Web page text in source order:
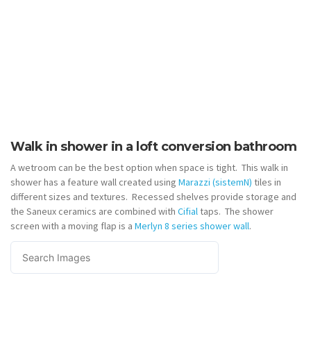
Walk in shower in a loft conversion bathroom
A wetroom can be the best option when space is tight. This walk in
shower has a feature wall created using Marazzi (sistemN) tiles in
different sizes and textures. Recessed shelves provide storage and
the Saneux ceramics are combined with Cifialtaps. The shower
screen with a moving flap is a Merlyn 8 series shower wall.